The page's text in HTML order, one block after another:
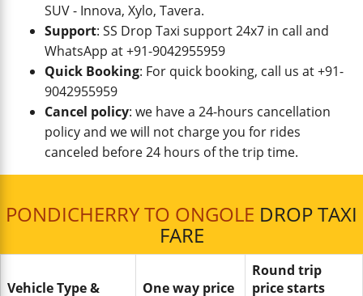
SUV - Innova, Xylo, Tavera.
Support: SS Drop Taxi support 24x7 in call and
WhatsApp at +91-9042955959
Quick Booking: For quick booking, call us at +91-
9042955959
Cancel policy: we have a 24-hours cancellation
policy and we will not charge you for rides
canceled before 24 hours of the trip time.
PONDICHERRY TO ONGOLE DROP TAXI
FARE
Vehicle Type & One way price
Round trip
price starts